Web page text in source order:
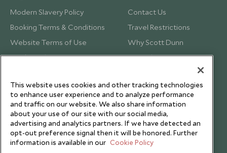
Modern Slavery Policy
Booking Terms & Conditions
Website Terms of Use
Cookie Policy
Scott Dunn Explorers Privacy Policy
Legalities
Travel Aware
Contact Us
Travel Restrictions
Why Scott Dunn
Meet the Team
Our Partners
Scott Dunn Careers
Responsible Travel
Press Centre
Testimonials
This website uses cookies and other tracking technologies
to enhance user experience and to analyze performance
and traffic on our website. We also share information
about your use of our site with our social media,
advertising and analytics partners. If we have detected an
opt-out preference signal then it will be honored. Further
information is available in our Cookie Policy